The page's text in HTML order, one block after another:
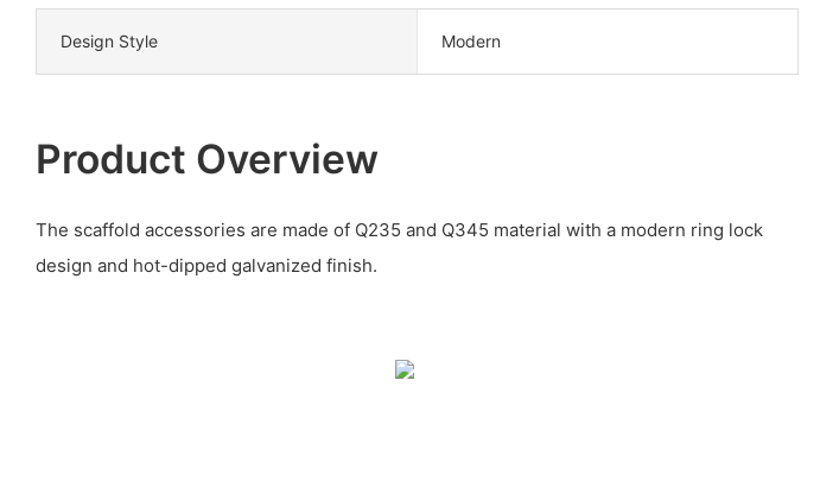
Design Style Modern
Product Overview
The scaffold accessories are made of Q235 and Q345 material with a modern ring lock
design and hot-dipped galvanized finish.